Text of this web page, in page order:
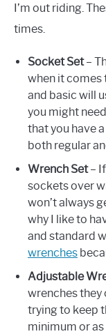
I’m out riding.
times.
Socket Set–
when it comes
and basic will
you might
that you have a
both regular
Wrench Set– If
sockets over
won’t always
why I like to
and standard
wrenches
Adjustable
wrenches they
trying to keep
minimum or